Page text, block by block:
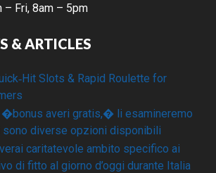
– Fri, 8am – 5pm
& ARTICLES
Slots & Rapid Roulette for
�bonus averi gratis,� li esamineremo
sono diverse opzioni disponibili
caritatevole ambito specifico ai
di fitto al giorno d’oggi durante Italia